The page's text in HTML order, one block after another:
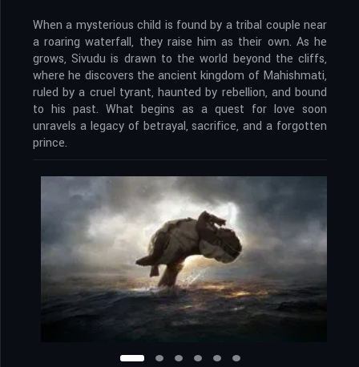
When a mysterious child is found by a tribal couple near
a roaring waterfall, they raise him as their own. As he
grows, Sivudu is drawn to the world beyond the cliffs,
where he discovers the ancient kingdom of Mahishmati,
ruled by a cruel tyrant, haunted by rebellion, and bound
to his past. What begins as a quest for love soon
unravels a legacy of betrayal, sacrifice, and a forgotten
prince.